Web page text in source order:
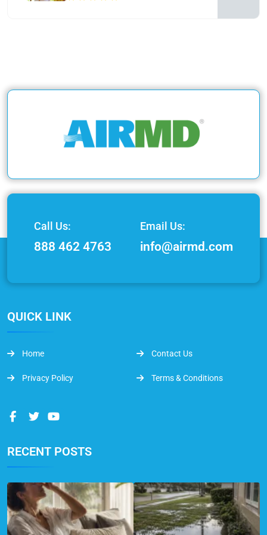
Call Us:
888 462 4763
Email Us:
info@airmd.com
QUICK LINK
Home Contact Us
Privacy Policy Terms & Conditions
RECENT POSTS